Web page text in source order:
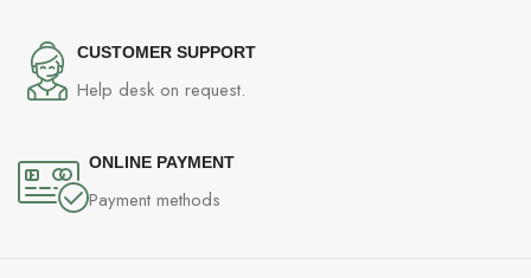
CUSTOMER SUPPORT
Help desk on request.
ONLINE PAYMENT
Payment methods